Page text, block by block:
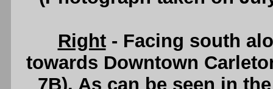
Right- Facing south
towards Downtown
7B). As can be seen in